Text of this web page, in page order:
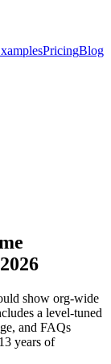
PricingBlog
show org-wide
a level-tuned
and FAQs
years of